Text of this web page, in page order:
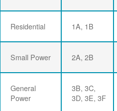
Residential 1A, 1B
Small Power 2A, 2B
General
Power
3B, 3C,
3D, 3E, 3F